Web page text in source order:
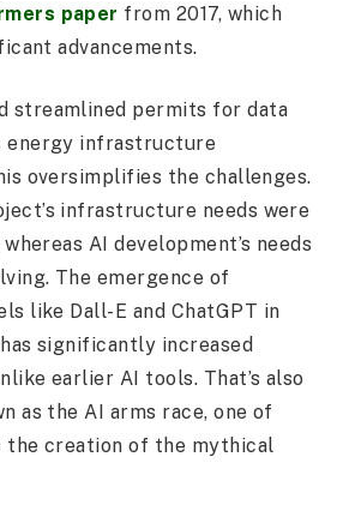
paper from 2017, which
advancements.
streamlined permits for data
energy infrastructure
oversimplifies the challenges.
infrastructure needs were
AI development’s needs
The emergence of
like Dall-E and ChatGPT in
significantly increased
earlier AI tools. That’s also
as the AI arms race, one of
the creation of the mythical